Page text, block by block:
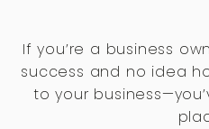
If you’re a business
success and no idea
to your